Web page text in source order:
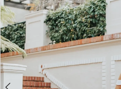
4
5
6
7